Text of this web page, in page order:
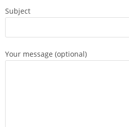
Subject
Your message (optional)